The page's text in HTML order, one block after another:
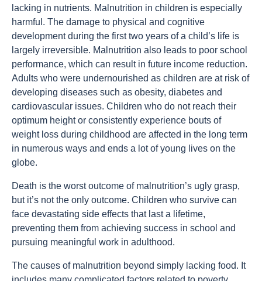
lacking in nutrients. Malnutrition in children is especially
harmful. The damage to physical and cognitive
development during the first two years of a child’s life is
largely irreversible. Malnutrition also leads to poor school
performance, which can result in future income reduction.
Adults who were undernourished as children are at risk of
developing diseases such as obesity, diabetes and
cardiovascular issues. Children who do not reach their
optimum height or consistently experience bouts of
weight loss during childhood are affected in the long term
in numerous ways and ends a lot of young lives on the
globe.
Death is the worst outcome of malnutrition’s ugly grasp,
but it’s not the only outcome. Children who survive can
face devastating side effects that last a lifetime,
preventing them from achieving success in school and
pursuing meaningful work in adulthood.
The causes of malnutrition beyond simply lacking food. It